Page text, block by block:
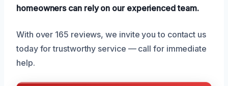
homeowners can rely on our experienced team.
With over 165 reviews, we invite you to contact us
today for trustworthy service — call for immediate
help.